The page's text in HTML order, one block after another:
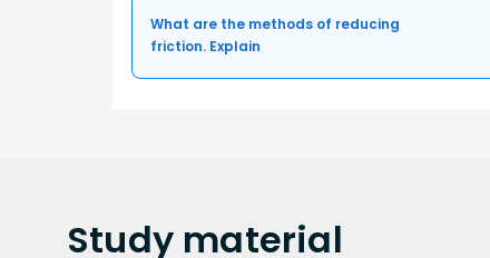
What are the methods of reducing
friction. Explain
Study material